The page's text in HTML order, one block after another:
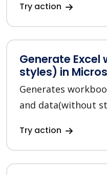
Try action
Generate
styles) in
Generates
and data(without
Try action